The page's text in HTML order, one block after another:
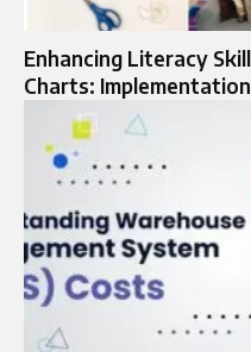
Enhancing Literacy
Charts: